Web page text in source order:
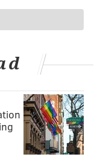
with pregnancy
preeclampsia
of future
state.
often resolve
disease risk
women.”
care